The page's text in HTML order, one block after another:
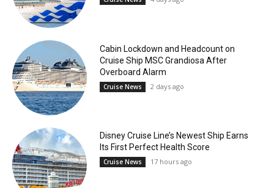
Cabin Lockdown and Headcount on
Cruise Ship MSC Grandiosa After
Overboard Alarm
Cruise News 2 days ago
Disney Cruise Line’s Newest Ship Earns
Its First Perfect Health Score
Cruise News 17 hours ago